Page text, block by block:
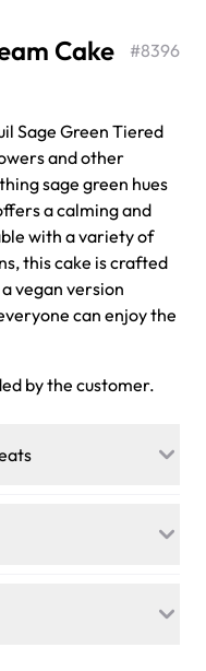
Cake
Cake #8396
Sage Green Tiered
and other
sage green hues
a calming and
with a variety of
this cake is crafted
vegan version
can enjoy the
by the customer.
cupcakes, and
kitchen, our
confidence. Vegan